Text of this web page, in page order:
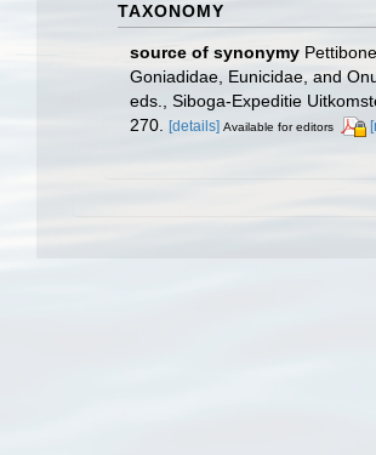
TAXONOMY
source of synonymy
Goniadidae, Eunicidae, and
eds., Siboga-Expeditie
270.
[details] Available for editors